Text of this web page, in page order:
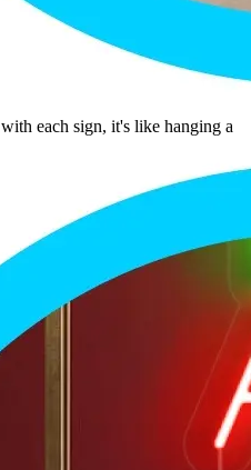
with each sign, it's like hanging a